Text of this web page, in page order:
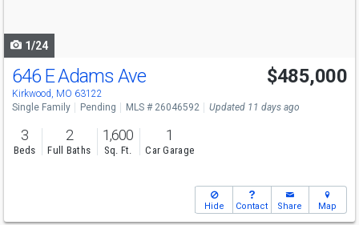
1/24
646 E Adams Ave
Kirkwood, MO 63122
$485,000
Single Family Pending MLS # 26046592 Updated 11 days ago
3
Beds
2
Full Baths
1,600
Sq. Ft.
1
Car Garage
Hide Contact Share Map